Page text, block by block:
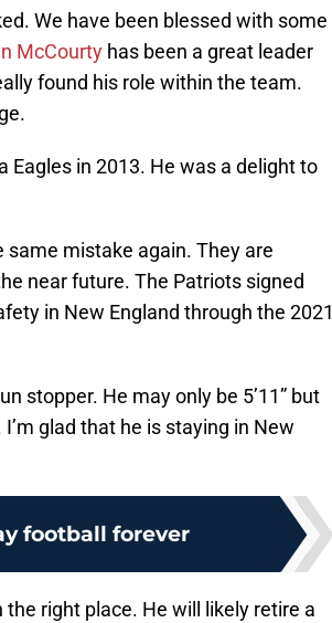
We have been blessed with some
McCourty has been a great leader
found his role within the team.
Eagles in 2013. He was a delight to
same mistake again. They are
near future. The Patriots signed
in New England through the 2021
stopper. He may only be 5’11” but
glad that he is staying in New
football forever
right place. He will likely retire a